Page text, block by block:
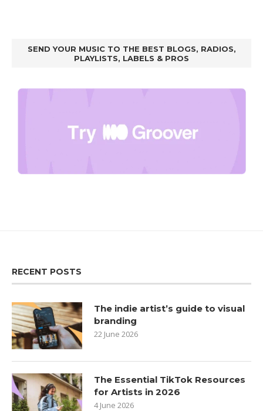
SEND YOUR MUSIC TO THE BEST BLOGS, RADIOS,
PLAYLISTS, LABELS & PROS
RECENT POSTS
The indie artist’s guide to visual
branding
22 June 2026
The Essential TikTok Resources
for Artists in 2026
4 June 2026